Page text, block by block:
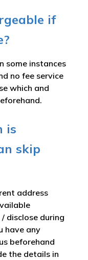
if
some instances
no fee service
which and
is
skip
address
disclose during
have any
beforehand
the details in